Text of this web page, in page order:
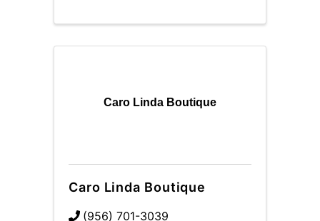
Caro Linda Boutique
Caro Linda Boutique
(956) 701-3039